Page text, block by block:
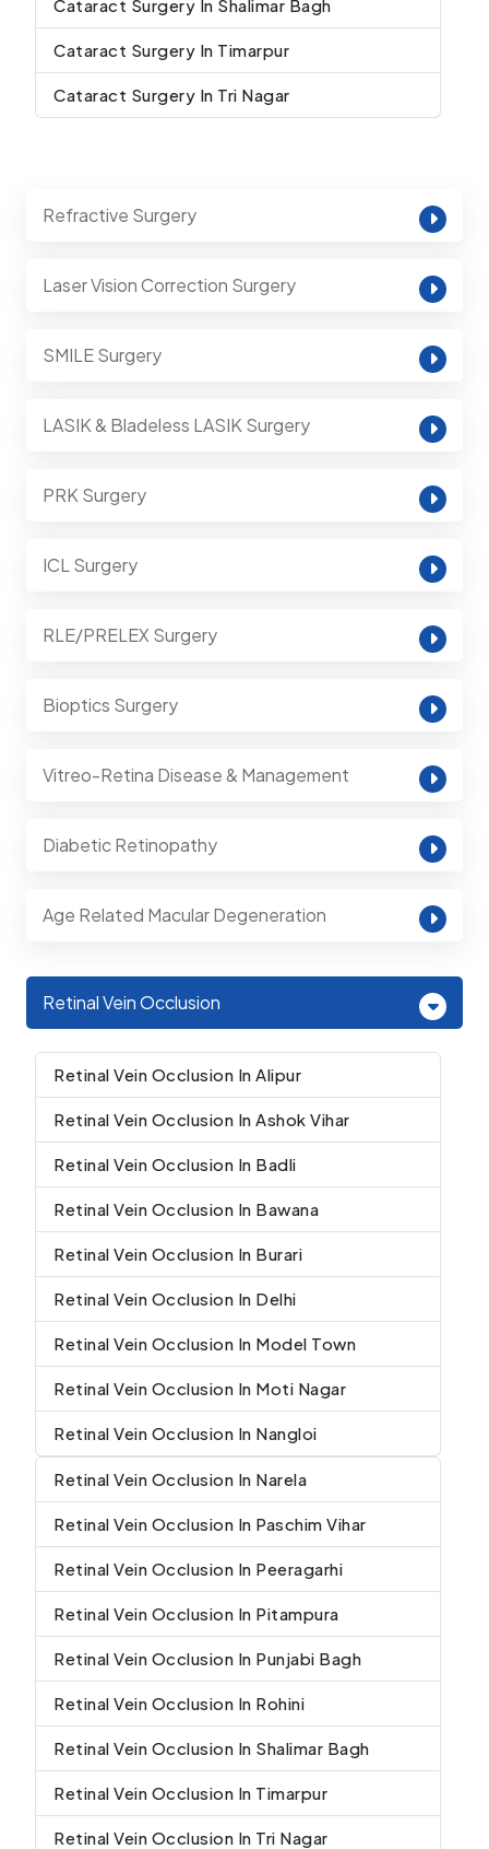
Cataract Surgery In Shalimar Bagh
Cataract Surgery In Timarpur
Cataract Surgery In Tri Nagar
Refractive Surgery
Laser Vision Correction Surgery
SMILE Surgery
LASIK & Bladeless LASIK Surgery
PRK Surgery
ICL Surgery
RLE/PRELEX Surgery
Bioptics Surgery
Vitreo-Retina Disease & Management
Diabetic Retinopathy
Age Related Macular Degeneration
Retinal Vein Occlusion
Retinal Vein Occlusion In Alipur
Retinal Vein Occlusion In Ashok Vihar
Retinal Vein Occlusion In Badli
Retinal Vein Occlusion In Bawana
Retinal Vein Occlusion In Burari
Retinal Vein Occlusion In Delhi
Retinal Vein Occlusion In Model Town
Retinal Vein Occlusion In Moti Nagar
Retinal Vein Occlusion In Nangloi
Retinal Vein Occlusion In Narela
Retinal Vein Occlusion In Paschim Vihar
Retinal Vein Occlusion In Peeragarhi
Retinal Vein Occlusion In Pitampura
Retinal Vein Occlusion In Punjabi Bagh
Retinal Vein Occlusion In Rohini
Retinal Vein Occlusion In Shalimar Bagh
Retinal Vein Occlusion In Timarpur
Retinal Vein Occlusion In Tri Nagar